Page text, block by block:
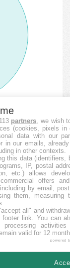
Durchschnit.
Finanz.
0.92%
0.00%
1.00%
partners, we wish
(cookies, pixels
data with our
in our emails,
in other contexts.
this data (identifiers,
IP, postal
etc.) allows
offers
by email,
them, measuring
all" and
footer link. You can
processing
valid for 12
powered